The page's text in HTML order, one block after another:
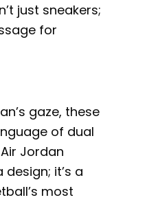
just sneakers;
for
gaze, these
of dual
Jordan
design; it’s a
most